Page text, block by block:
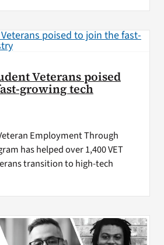
Veterans poised
growing tech
Employment Through
has helped over 1,400 VET
transition to high-tech